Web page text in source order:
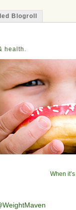
Blogroll
health.
When